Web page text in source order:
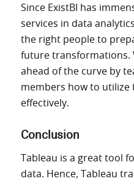
Since ExistBI has
services in data
the right people to
future transformations.
ahead of the curve by
members howto utilize
effectively.
Conclusion
Tableau is a great tool
data. Hence, Tableau